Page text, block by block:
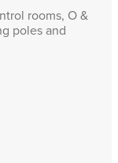
rooms, O &
poles and